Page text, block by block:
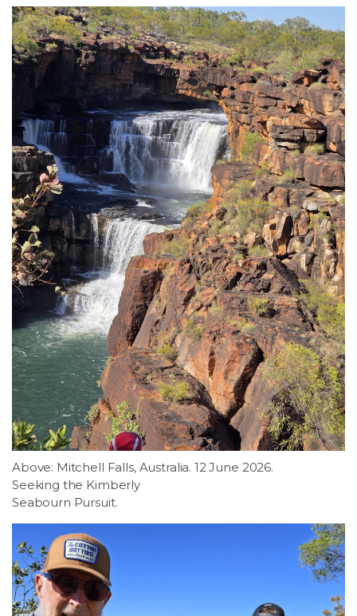
Above: Mitchell Falls, Australia. 12 June 2026.
Seeking the Kimberly
Seabourn Pursuit.